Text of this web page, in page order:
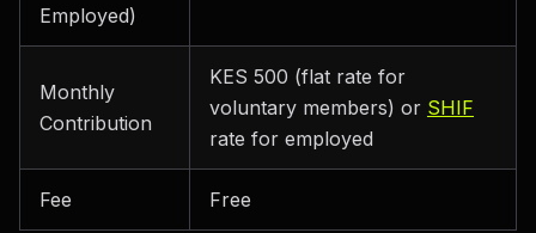
Employed)
Monthly
Contribution
KES 500 (flat rate for
voluntary members) or SHIF
rate for employed
Fee Free